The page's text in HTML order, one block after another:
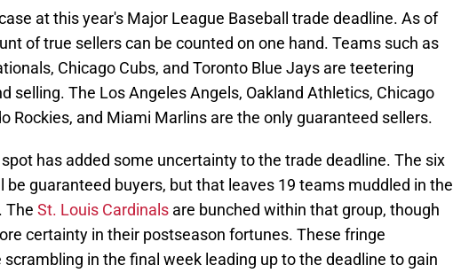
at this year's Major League Baseball trade deadline. As of
of true sellers can be counted on one hand. Teams such as
Chicago Cubs, and Toronto Blue Jays are teetering
selling. The Los Angeles Angels, Oakland Athletics, Chicago
Rockies, and Miami Marlins are the only guaranteed sellers.
has added some uncertainty to the trade deadline. The six
be guaranteed buyers, but that leaves 19 teams muddled in the
The St. Louis Cardinals are bunched within that group, though
certainty in their postseason fortunes. These fringe
in the final week leading up to the deadline to gain